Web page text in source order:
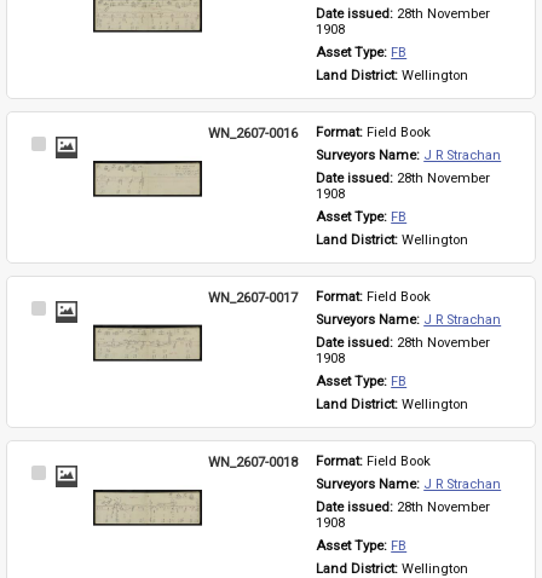
Date issued: 28th November
1908
Asset Type: FB
Land District: Wellington
Select
WN_2607-0016 Format: Field Book
Surveyors Name: J R Strachan
Date issued: 28th November
1908
Asset Type: FB
Land District: Wellington
Select
WN_2607-0017 Format: Field Book
Surveyors Name: J R Strachan
Date issued: 28th November
1908
Asset Type: FB
Land District: Wellington
Select
WN_2607-0018 Format: Field Book
Surveyors Name: J R Strachan
Date issued: 28th November
1908
Asset Type: FB
Land District: Wellington